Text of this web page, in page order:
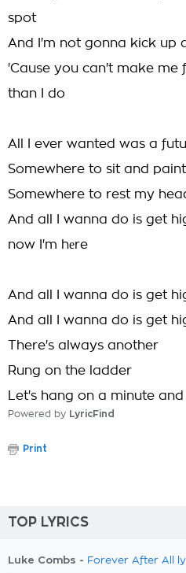
spot
And I'm not gonna kick up
'Cause you can't make me
than I do
All I ever wanted was a
Somewhere to sit and
Somewhere to rest my
And all I wanna do is get
now I'm hеre
And all I wanna do is get
And all I wanna do is get
There's always another
Rung on the ladder
Let's hang on a minute
Powered by LyricFind
Print
TOP LYRICS
Luke Combs - Forever After All